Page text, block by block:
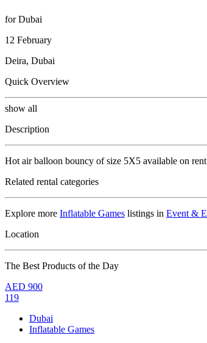
for Dubai
12 February
Deira, Dubai
Quick Overview
show all
Description
Hot air balloon bouncy of size 5X5 available on
Related rental categories
Explore more Inflatable Games listings in Event &
Location
The Best Products of the Day
AED 900
119
Dubai
Inflatable Games